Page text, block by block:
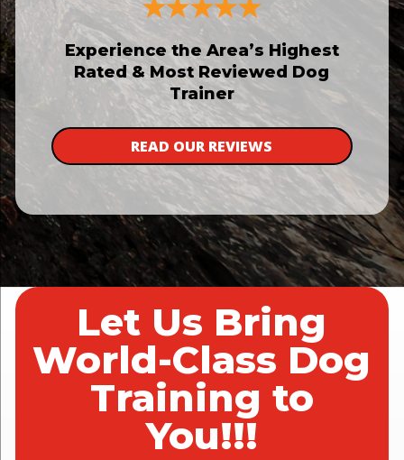
Experience the Area’s Highest
Rated & Most Reviewed Dog
Trainer
READ OUR REVIEWS
Let Us Bring
World-Class Dog
Training to
You!!!